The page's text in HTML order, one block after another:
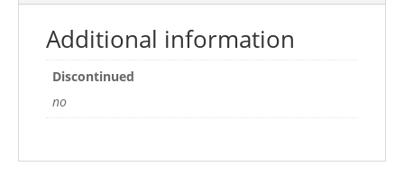
Additional information
Discontinued
no